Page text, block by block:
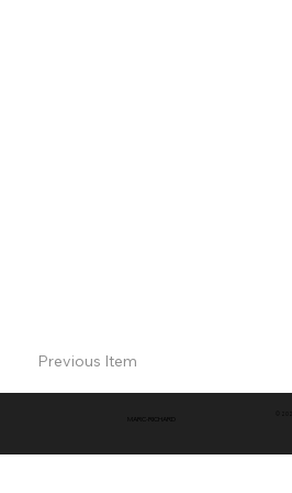
Previous Item
MARC-RICHARD